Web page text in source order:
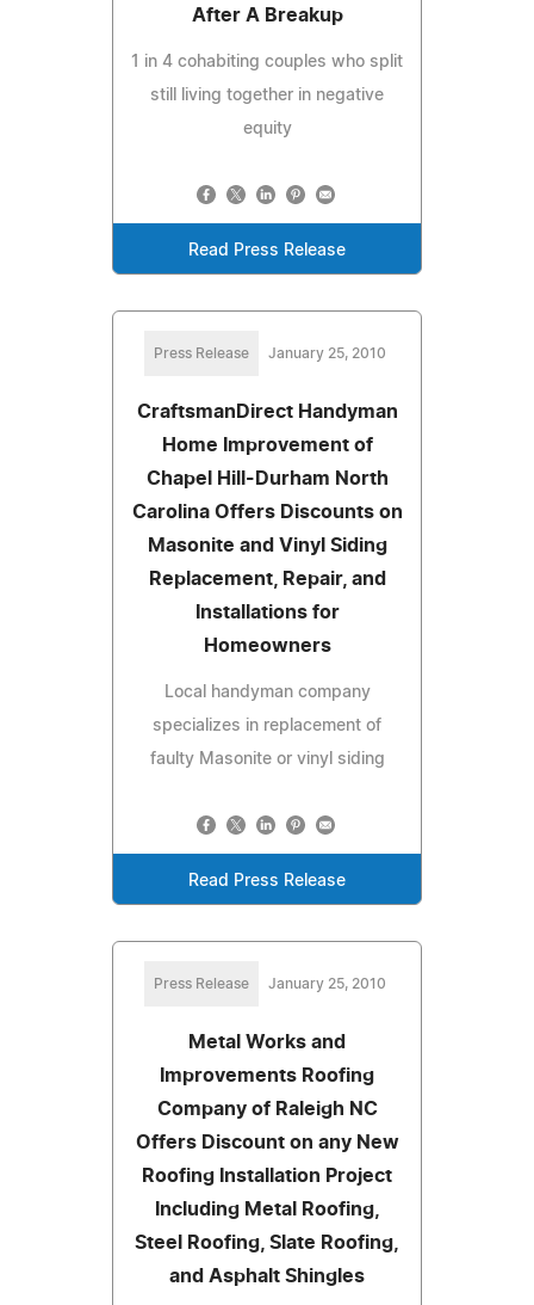
After A Breakup
1 in 4 cohabiting couples who split
still living together in negative
equity
Read Press Release
Press Release January 25, 2010
CraftsmanDirect Handyman
Home Improvement of
Chapel Hill-Durham North
Carolina Offers Discounts on
Masonite and Vinyl Siding
Replacement, Repair, and
Installations for
Homeowners
Local handyman company
specializes in replacement of
faulty Masonite or vinyl siding
Read Press Release
Press Release January 25, 2010
Metal Works and
Improvements Roofing
Company of Raleigh NC
Offers Discount on any New
Roofing Installation Project
Including Metal Roofing,
Steel Roofing, Slate Roofing,
and Asphalt Shingles